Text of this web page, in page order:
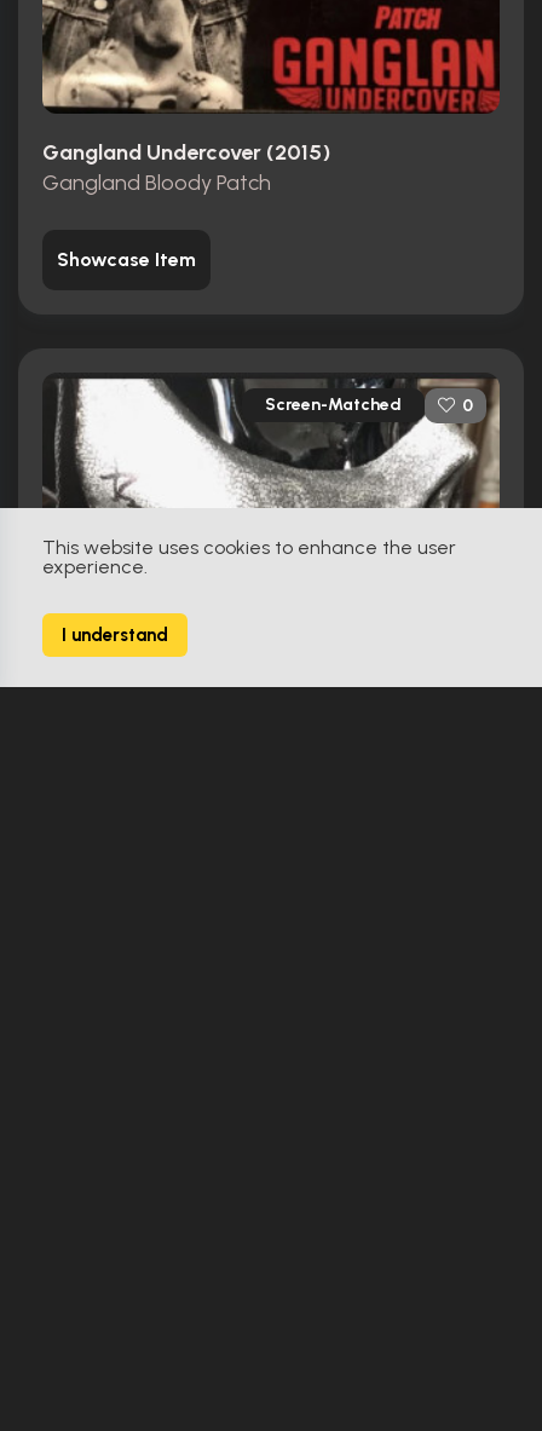
This website uses cookies to enhance the user
experience.
I understand
Gangland Undercover (2015)
Gangland Bloody Patch
Showcase Item
Screen-Matched 0